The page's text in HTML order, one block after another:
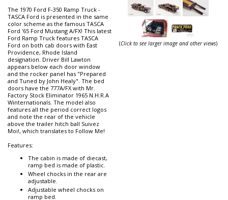
The 1970 Ford F-350 Ramp Truck -
TASCA Ford is presented in the same
color scheme as the famous TASCA
Ford '65 Ford Mustang A/FX! This latest
Ford Ramp Truck features TASCA
Ford on both cab doors with East
Providence, Rhode Island
designation. Driver Bill Lawton
appears below each door window
and the rocker panel has "Prepared
and Tuned by John Healy". The bed
doors have the 777A/FX with Mr.
Factory Stock Eliminator 1965 N.H.R.A
Winternationals. The model also
features all the period correct logos
and note the rear of the vehicle
above the trailer hitch ball Suivez
Moi!, which translates to Follow Me!
Features:
The cabin is made of diecast,
ramp bed is made of plastic.
Wheel chocks in the rear are
adjustable.
Adjustable wheel chocks on
ramp bed.
(Click to see larger image and other views)